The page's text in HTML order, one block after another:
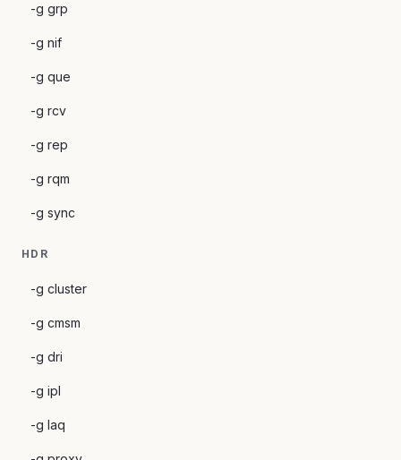
-g grp
-g nif
-g que
-g rcv
-g rep
-g rqm
-g sync
HDR
-g cluster
-g cmsm
-g dri
-g ipl
-g laq